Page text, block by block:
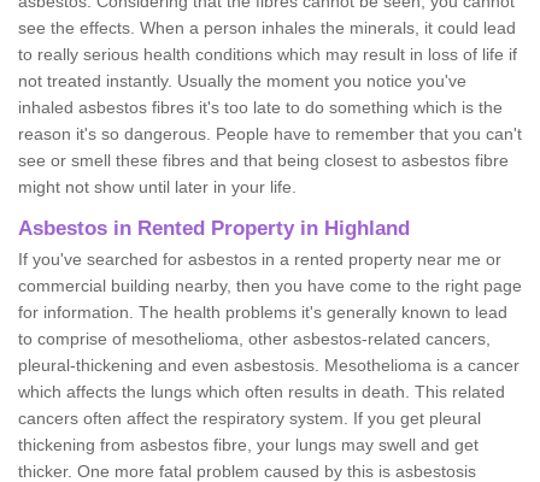
see the effects. When a person inhales the minerals, it could lead
to really serious health conditions which may result in loss of life if
not treated instantly. Usually the moment you notice you've
inhaled asbestos fibres it's too late to do something which is the
reason it's so dangerous. People have to remember that you can't
see or smell these fibres and that being closest to asbestos fibre
might not show until later in your life.
Asbestos in Rented Property in Highland
If you've searched for asbestos in a rented property near me or
commercial building nearby, then you have come to the right page
for information. The health problems it's generally known to lead
to comprise of mesothelioma, other asbestos-related cancers,
pleural-thickening and even asbestosis. Mesothelioma is a cancer
which affects the lungs which often results in death. This related
cancers often affect the respiratory system. If you get pleural
thickening from asbestos fibre, your lungs may swell and get
thicker. One more fatal problem caused by this is asbestosis